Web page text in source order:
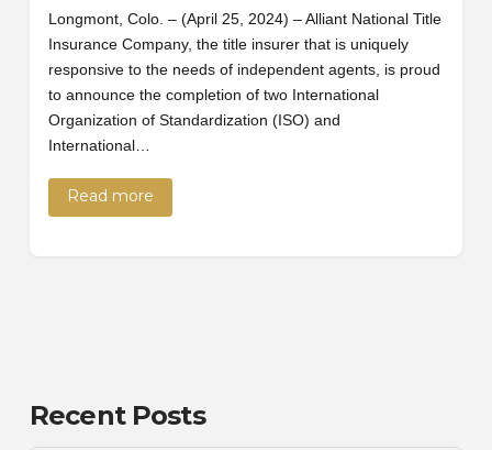
Longmont, Colo. – (April 25, 2024) – Alliant National Title
Insurance Company, the title insurer that is uniquely
responsive to the needs of independent agents, is proud
to announce the completion of two International
Organization of Standardization (ISO) and
International…
Read more
Recent Posts